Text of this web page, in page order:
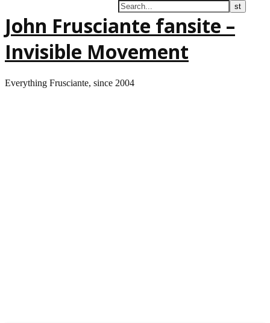
John Frusciante fansite –
Invisible Movement
Everything Frusciante, since 2004